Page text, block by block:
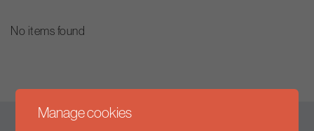
No items found
Manage cookies